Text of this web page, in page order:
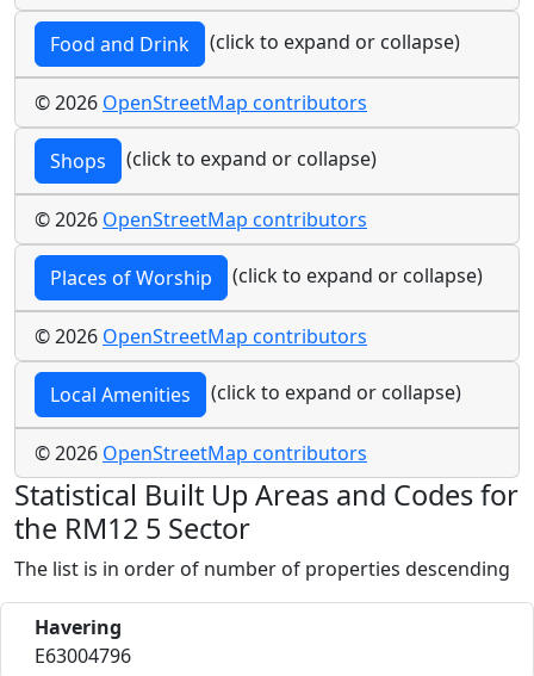
Food and Drink (click to expand or collapse)
© 2026 OpenStreetMap contributors
Shops (click to expand or collapse)
© 2026 OpenStreetMap contributors
Places of Worship (click to expand or collapse)
© 2026 OpenStreetMap contributors
Local Amenities (click to expand or collapse)
© 2026 OpenStreetMap contributors
Statistical Built Up Areas and Codes for
the RM12 5 Sector
The list is in order of number of properties descending
Havering
E63004796